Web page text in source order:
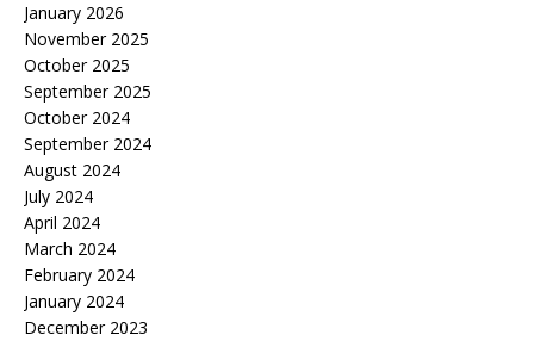
January 2026
November 2025
October 2025
September 2025
October 2024
September 2024
August 2024
July 2024
April 2024
March 2024
February 2024
January 2024
December 2023